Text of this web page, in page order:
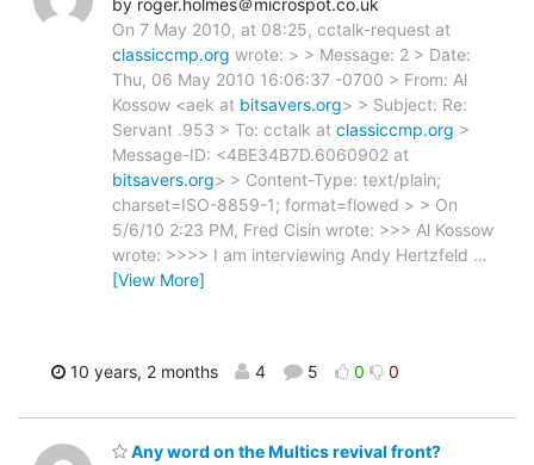
On 7 May 2010, at 08:25, cctalk-request at
classiccmp.org wrote: > > Message: 2 > Date:
Thu, 06 May 2010 16:06:37 -0700 > From: Al
Kossow <aek at bitsavers.org> > Subject: Re:
Servant .953 > To: cctalk at classiccmp.org >
Message-ID: <4BE34B7D.6060902 at
bitsavers.org> > Content-Type: text/plain;
charset=ISO-8859-1; format=flowed > > On
5/6/10 2:23 PM, Fred Cisin wrote: >>> Al Kossow
wrote: >>>> I am interviewing Andy Hertzfeld …
[View More]
10 years, 2 months 4 5 0 0
Any word on the Multics revival front?